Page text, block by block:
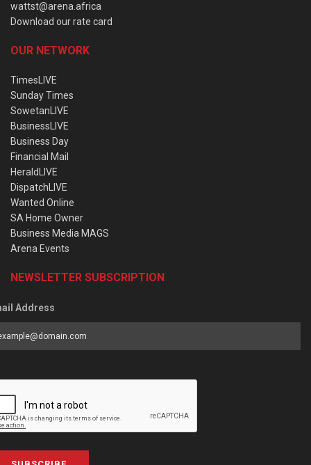
wattst@arena.africa
Download our rate card
OUR NETWORK
TimesLIVE
Sunday Times
SowetanLIVE
BusinessLIVE
Business Day
Financial Mail
HeraldLIVE
DispatchLIVE
Wanted Online
SA Home Owner
Business Media MAGS
Arena Events
NEWSLETTER SUBSCRIPTION
Address